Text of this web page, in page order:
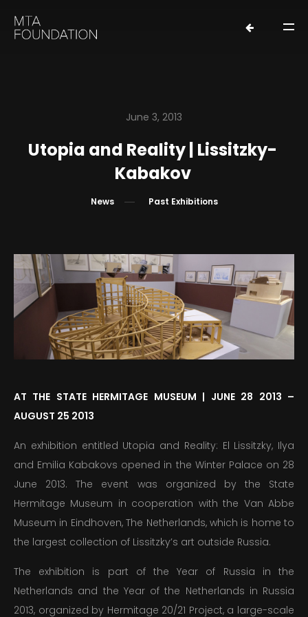
HOME
NEWS
EXHIBITIONS
LOANS
PUBLICATIONS
MEDIA
INFORMATION
June 3, 2013
Utopia and Reality | Lissitzky-
Kabakov
News Past Exhibitions
AT THE STATE HERMITAGE MUSEUM | JUNE 28 2013 –
AUGUST 25 2013
An exhibition entitled Utopia and Reality: El Lissitzky, Ilya
and Emilia Kabakovs opened in the Winter Palace on 28
June 2013. The event was organized by the State
Hermitage Museum in cooperation with the Van Abbe
Museum in Eindhoven, The Netherlands, which is home to
the largest collection of Lissitzky’s art outside Russia.
The exhibition is part of the Year of Russia in the
Netherlands and the Year of the Netherlands in Russia
2013, organized by Hermitage 20/21 Project, a large-scale